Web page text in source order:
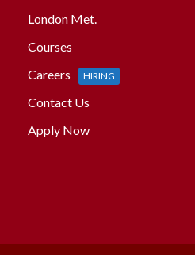
London Met.
Courses
Careers
HIRING
Contact Us
Apply Now